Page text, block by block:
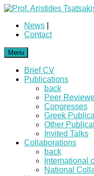
News
Contact
Menu
Brief CV
Publications
back
Peer
Congresses
Greek
Other
Invited Talks
Collaborations
back
International
National